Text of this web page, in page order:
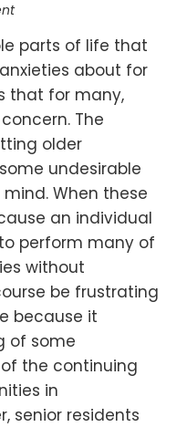
parts of life that
about for
that for many,
The
older
undesirable
When these
an individual
perform many of
without
be frustrating
because it
of some
the continuing
in
senior residents